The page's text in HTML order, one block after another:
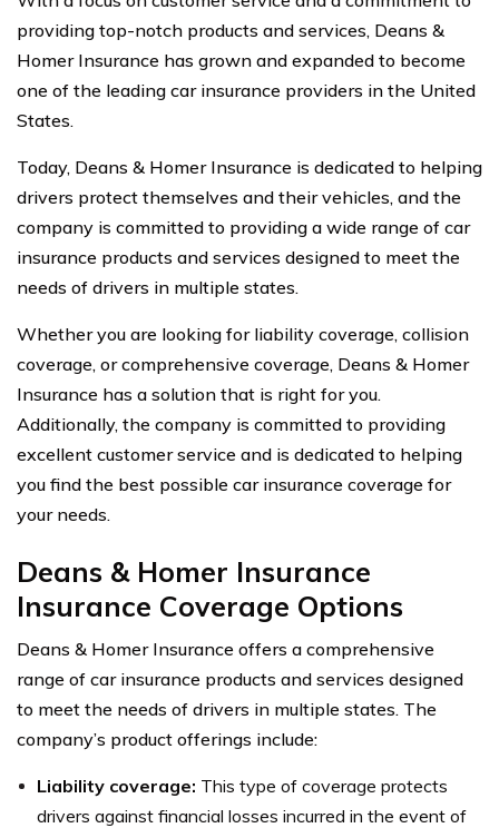
providing top-notch products and services, Deans &
Homer Insurance has grown and expanded to become
one of the leading car insurance providers in the United
States.
Today, Deans & Homer Insurance is dedicated to helping
drivers protect themselves and their vehicles, and the
company is committed to providing a wide range of car
insurance products and services designed to meet the
needs of drivers in multiple states.
Whether you are looking for liability coverage, collision
coverage, or comprehensive coverage, Deans & Homer
Insurance has a solution that is right for you.
Additionally, the company is committed to providing
excellent customer service and is dedicated to helping
you find the best possible car insurance coverage for
your needs.
Deans & Homer Insurance
Insurance Coverage Options
Deans & Homer Insurance offers a comprehensive
range of car insurance products and services designed
to meet the needs of drivers in multiple states. The
company’s product offerings include:
Liability coverage: This type of coverage protects
drivers against financial losses incurred in the event of